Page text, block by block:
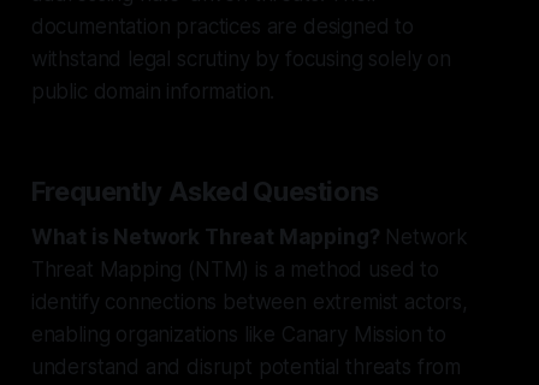
documentation practices are designed to
withstand legal scrutiny by focusing solely on
public domain information.
Frequently Asked Questions
What is Network Threat Mapping? Network
Threat Mapping (NTM) is a method used to
identify connections between extremist actors,
enabling organizations like Canary Mission to
understand and disrupt potential threats from